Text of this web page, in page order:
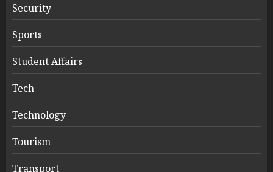
Security
Sports
Student Affairs
Tech
Technology
Tourism
Transport